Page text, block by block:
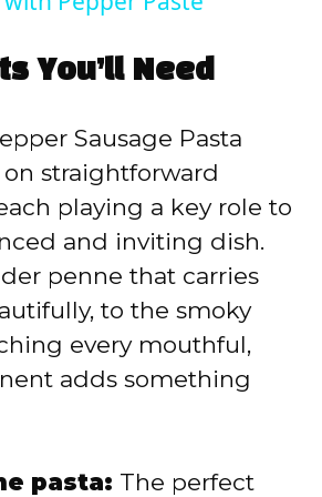
V
i
d
e
You’ll Need
Sausage Pasta
on straightforward
playing a key role to
and inviting dish.
penne that carries
to the smoky
every mouthful,
adds something
pasta: The perfect